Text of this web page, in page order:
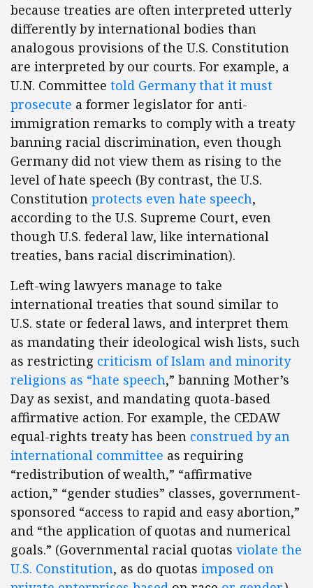
because treaties are often interpreted utterly
differently by international bodies than
analogous provisions of the U.S. Constitution
are interpreted by our courts. For example, a
U.N. Committee told Germany that it must
prosecute a former legislator for anti-
immigration remarks to comply with a treaty
banning racial discrimination, even though
Germany did not view them as rising to the
level of hate speech (By contrast, the U.S.
Constitution protects even hate speech,
according to the U.S. Supreme Court, even
though U.S. federal law, like international
treaties, bans racial discrimination).
Left-wing lawyers manage to take
international treaties that sound similar to
U.S. state or federal laws, and interpret them
as mandating their ideological wish lists, such
as restricting criticism of Islam and minority
religions as “hate speech,” banning Mother’s
Day as sexist, and mandating quota-based
affirmative action. For example, the CEDAW
equal-rights treaty has been construed by an
international committee as requiring
“redistribution of wealth,” “affirmative
action,” “gender studies” classes, government-
sponsored “access to rapid and easy abortion,”
and “the application of quotas and numerical
goals.” (Governmental racial quotas violate the
U.S. Constitution, as do quotas imposed on